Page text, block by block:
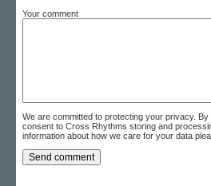
Your comment
We are committed to protecting your privacy.
consent to Cross Rhythms storing and
information about how we care for your data